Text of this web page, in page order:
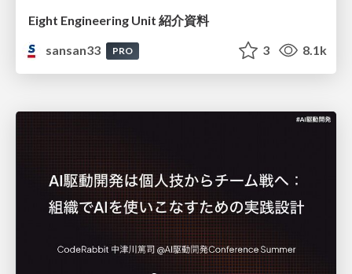
Eight Engineering Unit 紹介資料
sansan33
PRO 3 8.1k